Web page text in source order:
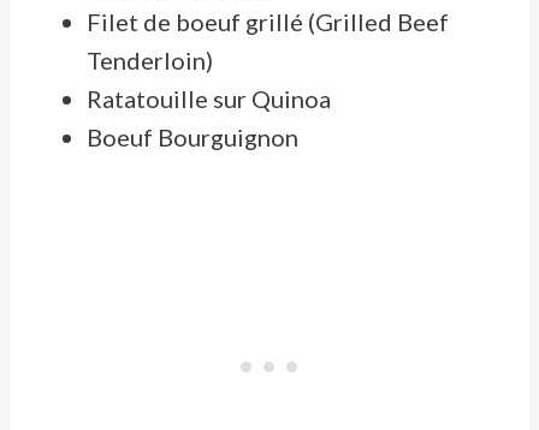
Filet de boeuf grillé (Grilled Beef
Tenderloin)
Ratatouille sur Quinoa
Boeuf Bourguignon